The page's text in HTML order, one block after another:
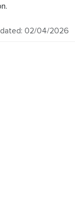
02/04/2026